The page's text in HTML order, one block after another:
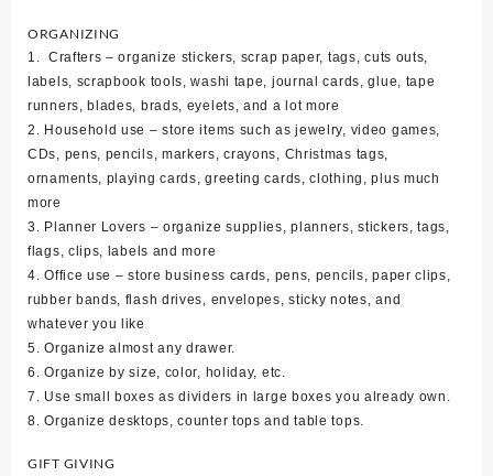
ORGANIZING
1. Crafters – organize stickers, scrap paper, tags, cuts outs,
labels, scrapbook tools, washi tape, journal cards, glue, tape
runners, blades, brads, eyelets, and a lot more
2. Household use – store items such as jewelry, video games,
CDs, pens, pencils, markers, crayons, Christmas tags,
ornaments, playing cards, greeting cards, clothing, plus much
more
3. Planner Lovers – organize supplies, planners, stickers, tags,
flags, clips, labels and more
4. Office use – store business cards, pens, pencils, paper clips,
rubber bands, flash drives, envelopes, sticky notes, and
whatever you like
5. Organize almost any drawer.
6. Organize by size, color, holiday, etc.
7. Use small boxes as dividers in large boxes you already own.
8. Organize desktops, counter tops and table tops.
GIFT GIVING